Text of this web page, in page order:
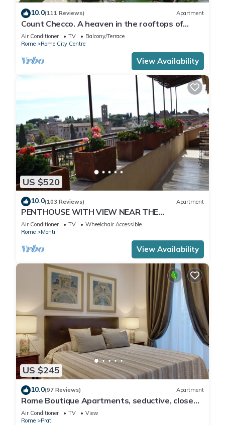
10.0(111 Reviews) Apartment
Count Checco. A heaven in the rooftops of
Rome few steps away from the pantheon
Air Conditioner TV
Balcony/Terrace
Rome
Rome City Centre
View Availability
US $520
10.0(103 Reviews) Apartment
PENTHOUSE WITH VIEW NEAR THE
COLOSSEUM
Air Conditioner TV
Wheelchair Accessible
Rome
Monti
View Availability
US $245
10.0(97 Reviews) Apartment
Rome Boutique Apartments, seductive, close
on foot to the vatican and the center
Air Conditioner TV
View
Rome
Prati